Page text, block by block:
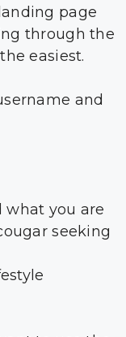
page
through the
easiest.
and
what you are
seeking